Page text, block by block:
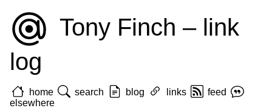
Tony Finch – link
log
home search blog links
feed
elsewhere